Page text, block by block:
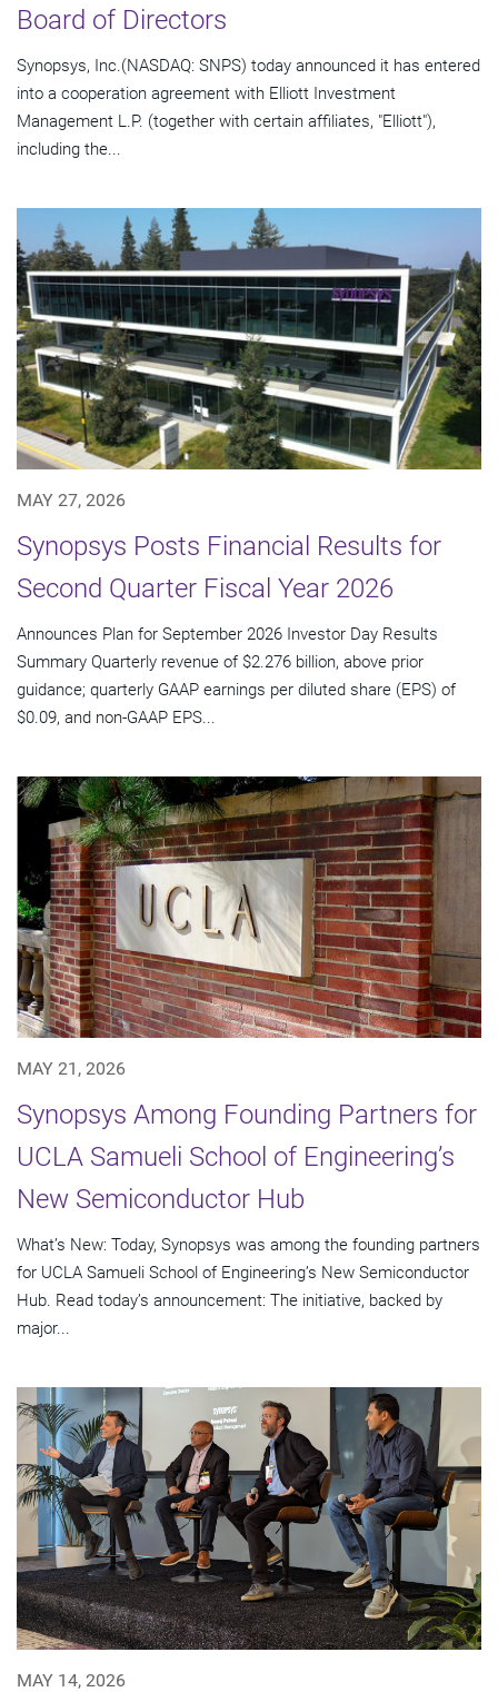
Board of Directors
Synopsys, Inc.(NASDAQ: SNPS) today announced it has entered
into a cooperation agreement with Elliott Investment
Management L.P. (together with certain affiliates, "Elliott"),
including the...
MAY 27, 2026
Synopsys Posts Financial Results for
Second Quarter Fiscal Year 2026
Announces Plan for September 2026 Investor Day Results
Summary Quarterly revenue of $2.276 billion, above prior
guidance; quarterly GAAP earnings per diluted share (EPS) of
$0.09, and non-GAAP EPS...
MAY 21, 2026
Synopsys Among Founding Partners for
UCLA Samueli School of Engineering’s
New Semiconductor Hub
What’s New: Today, Synopsys was among the founding partners
for UCLA Samueli School of Engineering’s New Semiconductor
Hub. Read today’s announcement: The initiative, backed by
major...
MAY 14, 2026